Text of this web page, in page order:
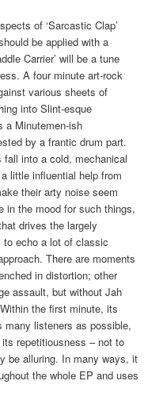
of ‘Sarcastic Clap’
be applied with a
Carrier’ will be a tune
A four minute art-rock
various sheets of
into Slint-esque
a Minutemen-ish
by a frantic drum part.
into a cold, mechanical
little influential help from
their arty noise seem
in the mood for such things,
drives the largely
to echo a lot of classic
There are moments
in distortion; other
assault, but without Jah
the first minute, its
listeners as possible,
repetitiousness – not to
be alluring. In many ways, it
the whole EP and uses